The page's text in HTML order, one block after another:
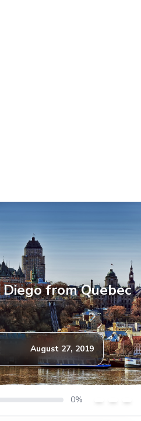
from Quebec
August 27, 2019
0%